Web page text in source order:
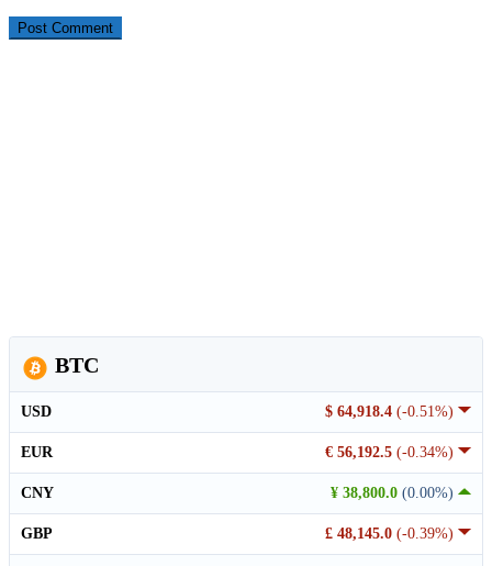
BTC
$ 64,918.4 (-0.51%)
USD
€ 56,192.5 (-0.34%)
EUR
¥ 38,800.0 (0.00%)
CNY
£ 48,145.0 (-0.39%)
GBP